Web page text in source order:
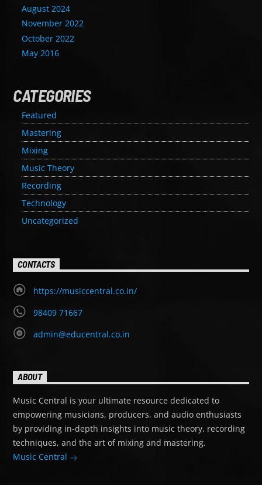
August 2024
November 2022
October 2022
May 2016
CATEGORIES
Featured
Mastering
Mixing
Music Theory
Recording
Technology
Uncategorized
CONTACTS
https://musiccentral.co.in/
98409 71667
admin@educentral.co.in
ABOUT
Music Central is your ultimate resource dedicated to
empowering musicians, producers, and audio enthusiasts
by providing in-depth insights into music theory, recording
techniques, and the art of mixing and mastering.
Music Central